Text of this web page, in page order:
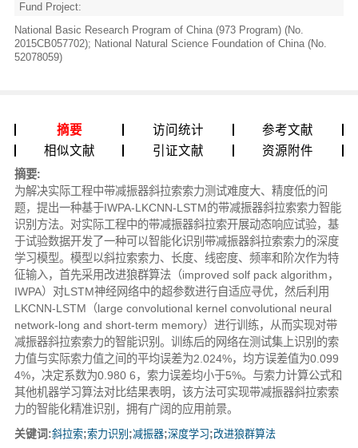
Fund Project:
National Basic Research Program of China (973 Program) (No.
2015CB057702); National Natural Science Foundation of China (No.
52078059)
摘要 访问统计
参考文献
相似文献
引证文献 资源附件
摘要:
为解决实际工程中带减振器斜拉索索力测试难度大、精度低的问
题，提出一种基于IWPA-LKCNN-LSTM的带减振器斜拉索索力智能
识别方法。对实际工程中的带减振器斜拉索开展动态响应试验，基
于试验数据开发了一种可以智能化识别带减振器斜拉索索力的深度
学习模型。模型以斜拉索索力、长度、线密度、频率和阶次作为特
征输入，首先采用改进狼群算法（improved solf pack algorithm，
IWPA）对LSTM神经网络中的超参数进行自适应寻优，然后利用
LKCNN-LSTM（large convolutional kernel convolutional neural
network-long and short-term memory）进行训练，从而实现对带
减振器斜拉索索力的智能识别。训练后的网络在测试集上识别的索
力值与实际索力值之间的平均误差为2.024%，均方误差值为0.099
4%，决定系数为0.980 6，索力误差均小于5%。与索力计算公式和
其他机器学习算法对比结果表明，该方法可实现带减振器斜拉索索
力的智能化精准识别，拥有广阔的应用前景。
关键词:斜拉索;索力识别 ;减振器;深度学习;改进狼群算法